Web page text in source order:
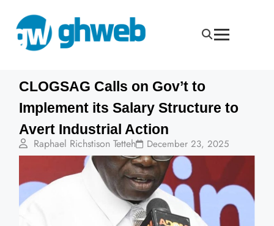
CLOGSAG Calls on Gov’t to
Implement its Salary Structure to
Avert Industrial Action
Raphael Richstison Tetteh December 23, 2025